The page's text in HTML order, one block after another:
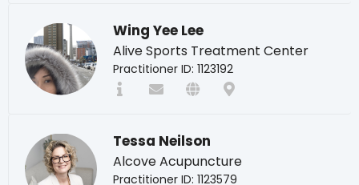
Wing Yee Lee
Alive Sports Treatment Center
Practitioner ID: 1123192
Tessa Neilson
Alcove Acupuncture
Practitioner ID: 1123579